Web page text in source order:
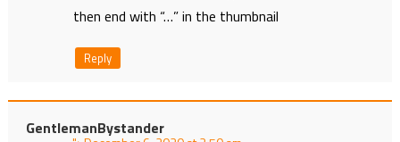
then end with “…” in the thumbnail
Reply
GentlemanBystander